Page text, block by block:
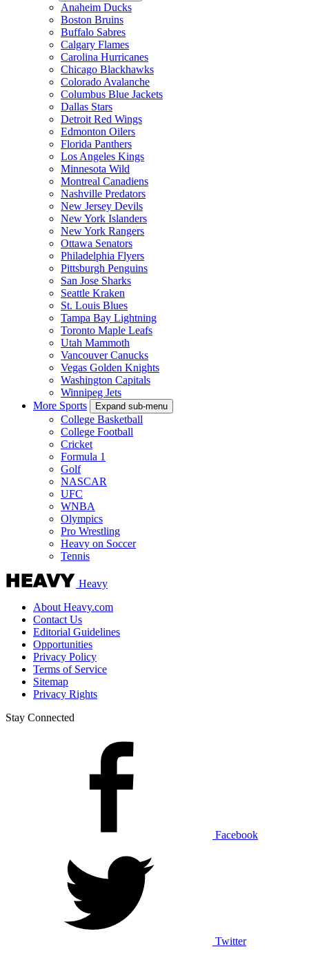
Anaheim Ducks
Boston Bruins
Buffalo Sabres
Calgary Flames
Carolina Hurricanes
Chicago Blackhawks
Colorado Avalanche
Columbus Blue Jackets
Dallas Stars
Detroit Red Wings
Edmonton Oilers
Florida Panthers
Los Angeles Kings
Minnesota Wild
Montreal Canadiens
Nashville Predators
New Jersey Devils
New York Islanders
New York Rangers
Ottawa Senators
Philadelphia Flyers
Pittsburgh Penguins
San Jose Sharks
Seattle Kraken
St. Louis Blues
Tampa Bay Lightning
Toronto Maple Leafs
Utah Mammoth
Vancouver Canucks
Vegas Golden Knights
Washington Capitals
Winnipeg Jets
More Sports
Expand sub-menu
College Basketball
College Football
Cricket
Formula 1
Golf
NASCAR
UFC
WNBA
Olympics
Pro Wrestling
Heavy on Soccer
Tennis
Heavy
About Heavy.com
Contact Us
Editorial Guidelines
Opportunities
Privacy Policy
Terms of Service
Sitemap
Privacy Rights
Stay Connected
Facebook
Twitter